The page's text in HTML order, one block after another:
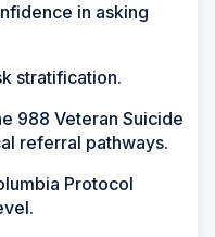
in asking
stratification.
988 Veteran Suicide
referral pathways.
Protocol